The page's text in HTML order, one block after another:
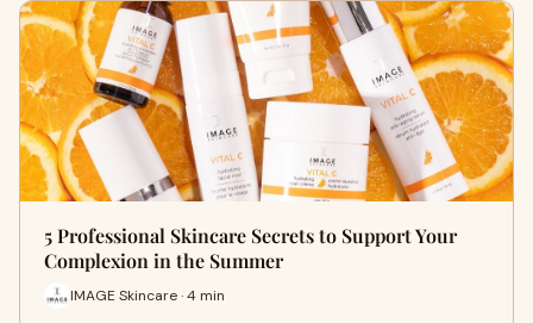
5 Professional Skincare Secrets to Support Your
Complexion in the Summer
IMAGE Skincare · 4 min